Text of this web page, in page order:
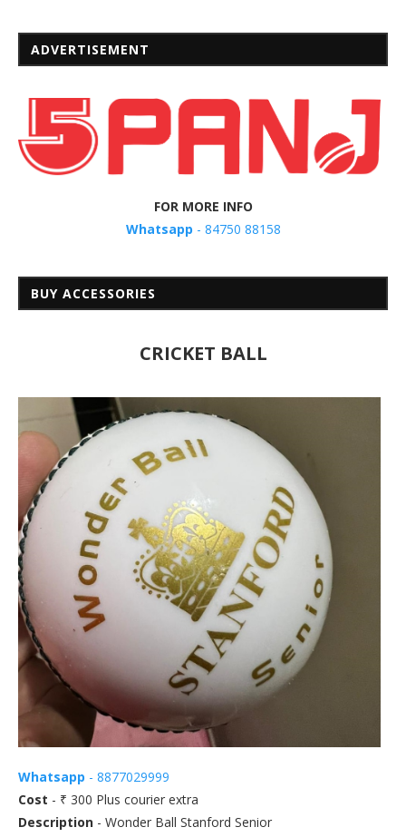
ADVERTISEMENT
FOR MORE INFO
Whatsapp - 84750 88158
BUY ACCESSORIES
CRICKET BALL
Whatsapp - 8877029999
Cost - ₹ 300 Plus courier extra
Description - Wonder Ball Stanford Senior